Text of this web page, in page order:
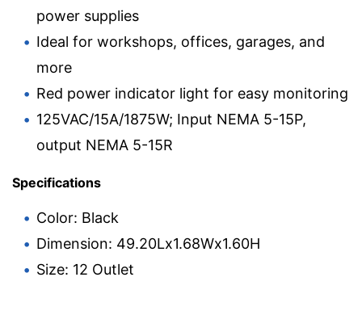
power supplies
Ideal for workshops, offices, garages, and
more
Red power indicator light for easy monitoring
125VAC/15A/1875W; Input NEMA 5-15P,
output NEMA 5-15R
Specifications
Color: Black
Dimension: 49.20Lx1.68Wx1.60H
Size: 12 Outlet